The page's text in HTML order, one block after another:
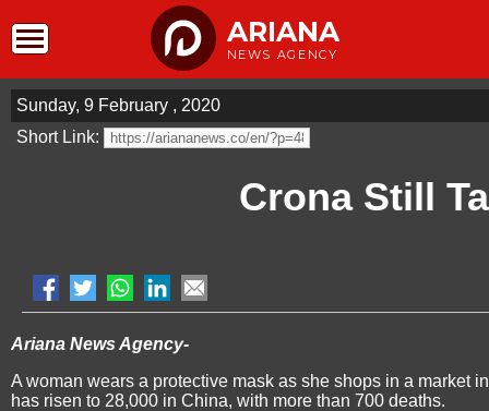
ARIANA
NEWS AGENCY
Sunday, 9 February , 2020
Short Link:
Crona Still
Ariana News Agency-
A woman wears a protective mask as she shops in a market
has risen to 28,000 in China, with more than 700 deaths.